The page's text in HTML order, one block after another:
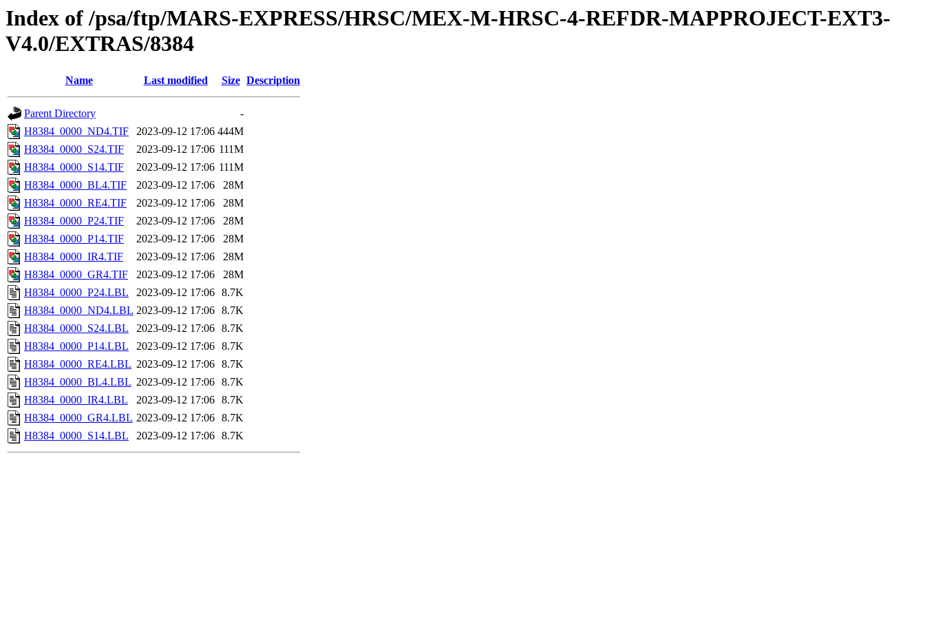
Index of /psa/ftp/MARS-EXPRESS/HRSC/MEX-M-HRSC-4-REFDR-MAPPROJECT-EXT3-
V4.0/EXTRAS/8384
Name Last modified Size Description
Parent Directory
-
H8384_0000_ND4.TIF
2023-09-12 17:06 444M
H8384_0000_S24.TIF
2023-09-12 17:06 111M
H8384_0000_S14.TIF
2023-09-12 17:06 111M
H8384_0000_BL4.TIF
2023-09-12 17:06
28M
H8384_0000_RE4.TIF
2023-09-12 17:06
28M
H8384_0000_P24.TIF
2023-09-12 17:06
28M
H8384_0000_P14.TIF
2023-09-12 17:06
28M
H8384_0000_IR4.TIF
2023-09-12 17:06
28M
H8384_0000_GR4.TIF
2023-09-12 17:06
28M
H8384_0000_P24.LBL
2023-09-12 17:06 8.7K
H8384_0000_ND4.LBL 2023-09-12 17:06 8.7K
H8384_0000_S24.LBL
2023-09-12 17:06 8.7K
H8384_0000_P14.LBL
2023-09-12 17:06 8.7K
H8384_0000_RE4.LBL 2023-09-12 17:06 8.7K
H8384_0000_BL4.LBL 2023-09-12 17:06 8.7K
H8384_0000_IR4.LBL
2023-09-12 17:06 8.7K
H8384_0000_GR4.LBL 2023-09-12 17:06 8.7K
H8384_0000_S14.LBL
2023-09-12 17:06 8.7K